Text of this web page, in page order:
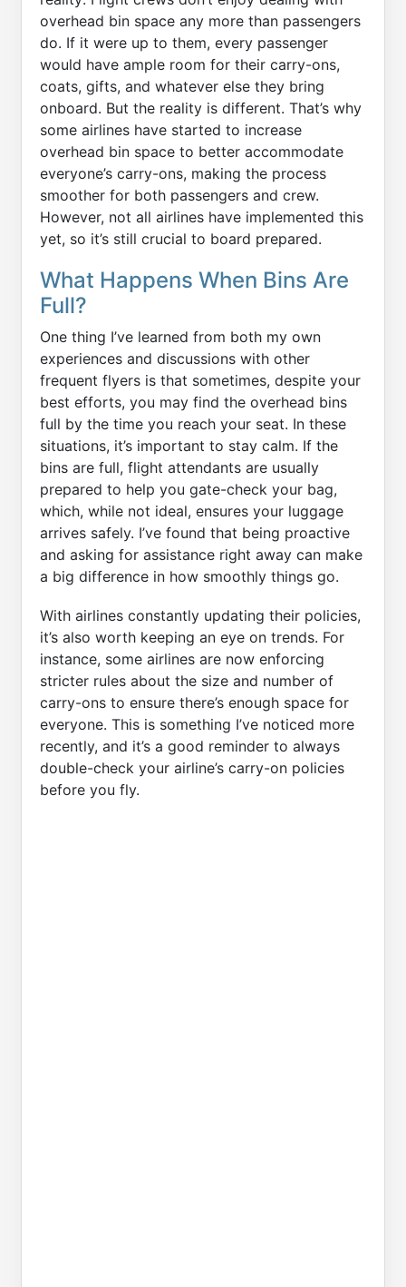
overhead bin space any more than passengers
do. If it were up to them, every passenger
would have ample room for their carry-ons,
coats, gifts, and whatever else they bring
onboard. But the reality is different. That’s why
some airlines have started to increase
overhead bin space to better accommodate
everyone’s carry-ons, making the process
smoother for both passengers and crew.
However, not all airlines have implemented this
yet, so it’s still crucial to board prepared.
What Happens When Bins Are
Full?
One thing I’ve learned from both my own
experiences and discussions with other
frequent flyers is that sometimes, despite your
best efforts, you may find the overhead bins
full by the time you reach your seat. In these
situations, it’s important to stay calm. If the
bins are full, flight attendants are usually
prepared to help you gate-check your bag,
which, while not ideal, ensures your luggage
arrives safely. I’ve found that being proactive
and asking for assistance right away can make
a big difference in how smoothly things go.
With airlines constantly updating their policies,
it’s also worth keeping an eye on trends. For
instance, some airlines are now enforcing
stricter rules about the size and number of
carry-ons to ensure there’s enough space for
everyone. This is something I’ve noticed more
recently, and it’s a good reminder to always
double-check your airline’s carry-on policies
before you fly.